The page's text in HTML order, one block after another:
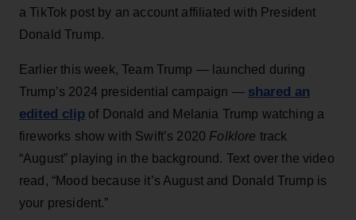
a TikTok post by an account affiliated with President
Donald Trump.
Earlier this week, Team Trump — launched during
Trump’s 2024 presidential campaign — shared an
edited clip of Donald and Melania Trump watching a
fireworks show with Swift’s 2020 Folklore track
“August” playing in the background. Text over the video
read, “Mood because it’s August and Donald Trump is
your president.”